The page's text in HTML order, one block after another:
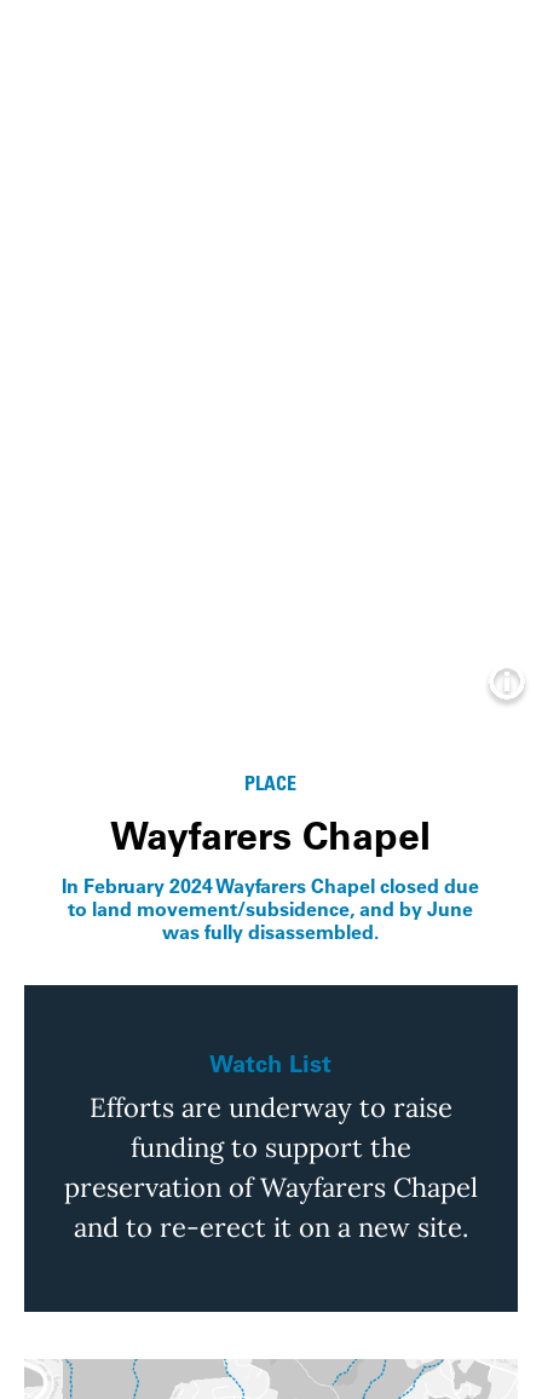
PLACE
Wayfarers Chapel
In February 2024 Wayfarers Chapel closed due
to land movement/subsidence, and by June
was fully disassembled.
Watch List
Efforts are underway to raise
funding to support the
preservation of Wayfarers Chapel
and to re-erect it on a new site.